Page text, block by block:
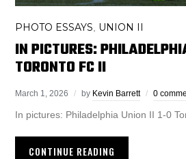
PHOTO ESSAYS UNION II
IN PICTURES:
TORONTO FC II
March 1, 2026 by Kevin Barrett 0
In pictures: Philadelphia Union II 1-0
CONTINUE READING